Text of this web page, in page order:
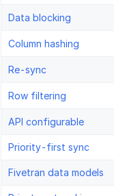
Data blocking
Column hashing
Re-sync
Row filtering
API configurable
Priority-first sync
Fivetran data models